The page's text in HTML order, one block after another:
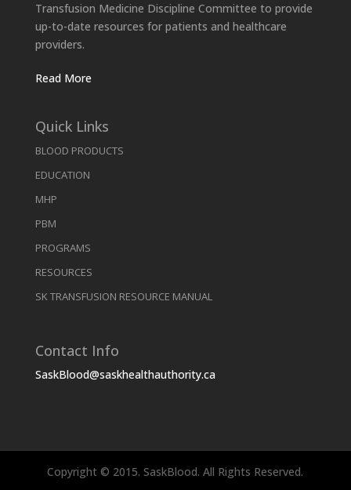
Transfusion Medicine Discipline Committee to provide
up-to-date resources for patients and healthcare
providers.
Read More
Quick Links
BLOOD PRODUCTS
EDUCATION
MHP
PBM
PROGRAMS
RESOURCES
SK TRANSFUSION RESOURCE MANUAL
Contact Info
SaskBlood@saskhealthauthority.ca
Copyright © 2015. SaskBlood. All Rights Reserved.